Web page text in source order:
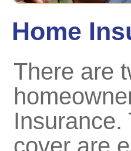
Home
There are
Insurance.
cover are